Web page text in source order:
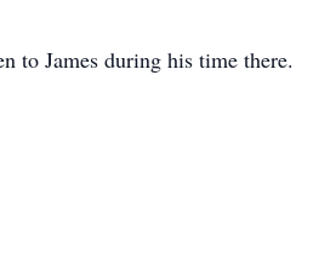
to James during his time there.